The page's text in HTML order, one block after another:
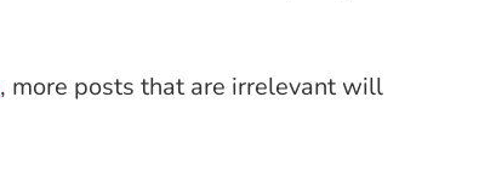
, more posts that are irrelevant will